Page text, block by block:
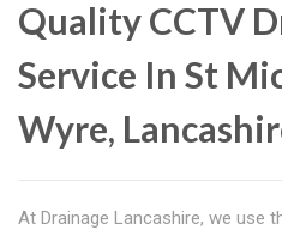
Quality CCTV
Service In St
Wyre,
At Drainage Lancashire, we use